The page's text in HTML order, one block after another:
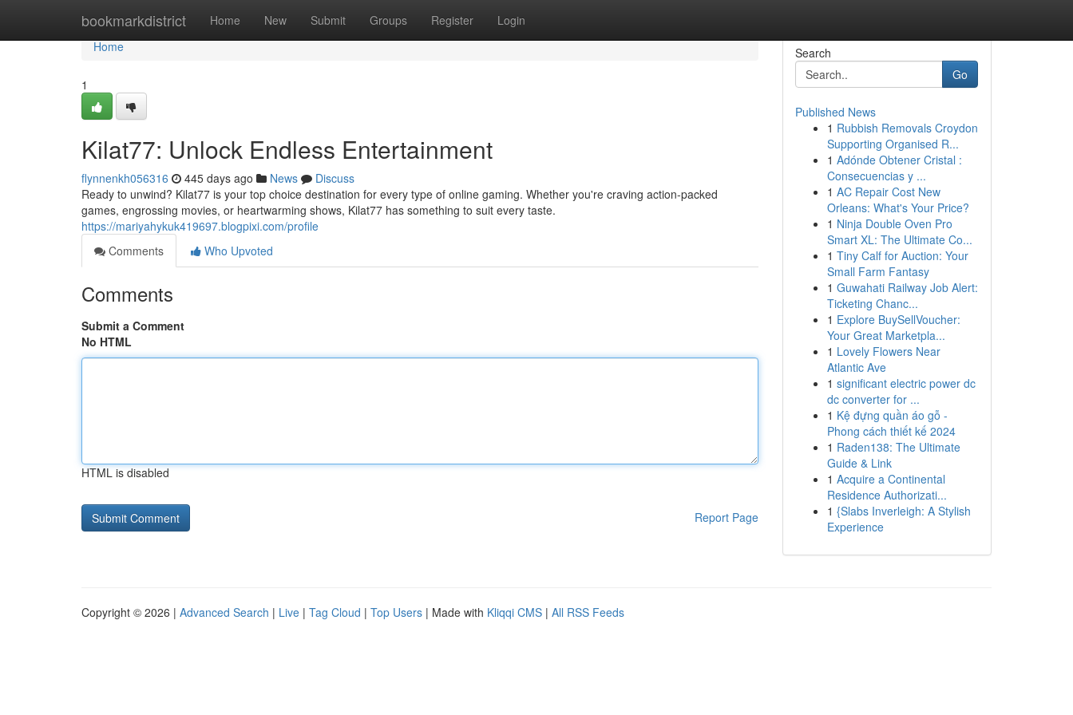
bookmarkdistrict Home New Submit Groups Register Login
Home
Home
1
Kilat77: Unlock Endless Entertainment
flynnenkh056316 445 days ago News
Discuss
Ready to unwind? Kilat77 is your top choice destination for every type of online gaming. Whether you're craving action-packed
games, engrossing movies, or heartwarming shows, Kilat77 has something to suit every taste.
https://mariyahykuk419697.blogpixi.com/profile
Comments
Who Upvoted
Comments
Submit a Comment
No HTML
HTML is disabled
Report Page
Search
Go
Published News
1 Rubbish Removals Croydon
Supporting Organised R...
1 Adónde Obtener Cristal :
Consecuencias y ...
1 AC Repair Cost New
Orleans: What's Your Price?
1 Ninja Double Oven Pro
Smart XL: The Ultimate Co...
1 Tiny Calf for Auction: Your
Small Farm Fantasy
1 Guwahati Railway Job Alert:
Ticketing Chanc...
1 Explore BuySellVoucher:
Your Great Marketpla...
1 Lovely Flowers Near
Atlantic Ave
1 significant electric power dc
dc converter for ...
1 Kệ đựng quần áo gỗ -
Phong cách thiết kế 2024
1 Raden138: The Ultimate
Guide & Link
1 Acquire a Continental
Residence Authorizati...
1 {Slabs Inverleigh: A Stylish
Experience
Copyright © 2026 | Advanced Search | Live | Tag Cloud | Top Users | Made with Kliqqi CMS | All RSS Feeds